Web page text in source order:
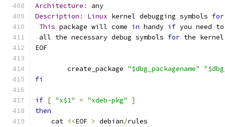
Architecture :
any
Description : Linux kernel debugging symbols for
This package will come in handy if you need
all the necessary debug symbols for the
EOF
	create_package
"$dbg_packagename"
fi
if [ "x$1" = "xdeb-pkg"
]
then
    cat
<<EOF > debian/rules